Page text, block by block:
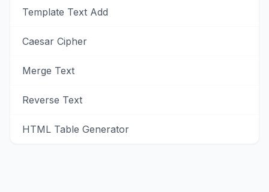
Template Text Add
Caesar Cipher
Merge Text
Reverse Text
HTML Table Generator